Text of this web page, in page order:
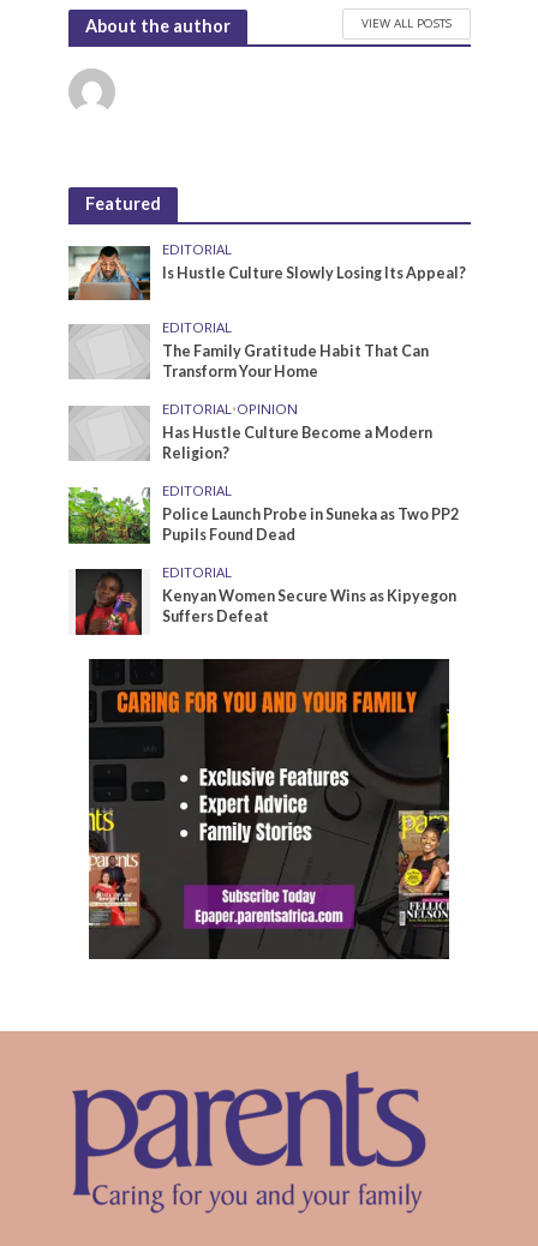
About the author VIEW ALL POSTS
Featured
EDITORIAL
Is Hustle Culture Slowly Losing Its Appeal?
EDITORIAL
The Family Gratitude Habit That Can
Transform Your Home
EDITORIAL•OPINION
Has Hustle Culture Become a Modern
Religion?
EDITORIAL
Police Launch Probe in Suneka as Two PP2
Pupils Found Dead
EDITORIAL
Kenyan Women Secure Wins as Kipyegon
Suffers Defeat